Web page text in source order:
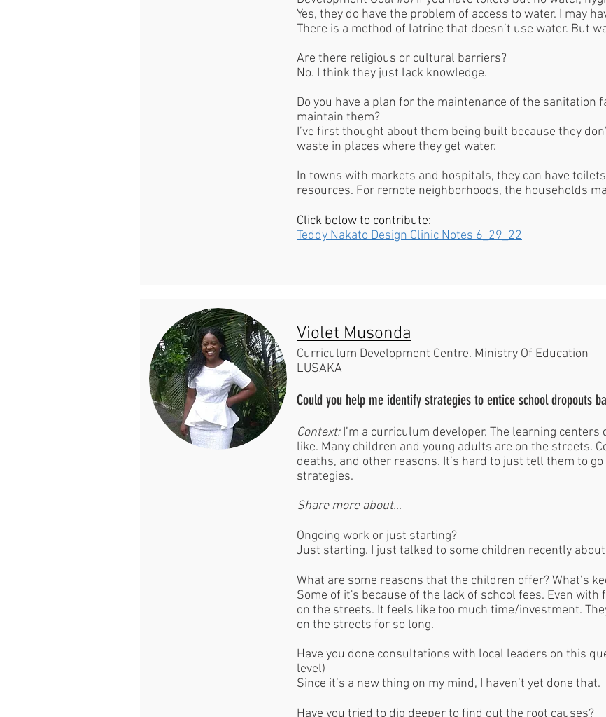
Yes, they do have the problem of access to water. I may
There is a method of latrine that doesn’t use water. But
Are there religious or cultural barriers?
No. I think they just lack knowledge.
Do you have a plan for the maintenance of the sanitation
maintain them?
I’ve first thought about them being built because they
waste in places where they get water.
In towns with markets and hospitals, they can have
resources. For remote neighborhoods, the households
Click below to contribute:
Teddy Nakato Design Clinic Notes 6_29_22
Violet Musonda
Curriculum Development Centre. Ministry Of Education
LUSAKA
Could you help me identify strategies to entice school dropouts
Context:I’m a curriculum developer. The learning centers
like. Many children and young adults are on the streets.
deaths, and other reasons. It’s hard to just tell them to
strategies.
Share more about…
Ongoing work or just starting?
Just starting. I just talked to some children recently about
What are some reasons that the children offer? What’s
Some of it's because of the lack of school fees. Even
on the streets. It feels like too much time/investment.
on the streets for so long.
Have you done consultations with local leaders on this
level)
Since it’s a new thing on my mind, I haven’t yet done that.
Have you tried to dig deeper to find out the root causes?